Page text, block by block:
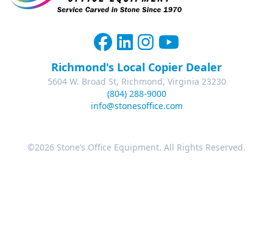
Richmond's Local Copier Dealer
5604 W. Broad St, Richmond, Virginia 23230
(804) 288-9000
info@stonesoffice.com
©2026 Stone’s Office Equipment. All Rights Reserved.